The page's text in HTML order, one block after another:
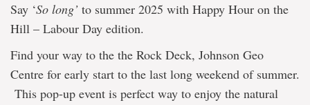
Say ‘So long’ to summer 2025 with Happy Hour on the
Hill – Labour Day edition.
Find your way to the the Rock Deck, Johnson Geo
Centre for early start to the last long weekend of summer.
This pop-up event is perfect way to enjoy the natural